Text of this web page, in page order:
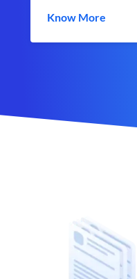
Know More